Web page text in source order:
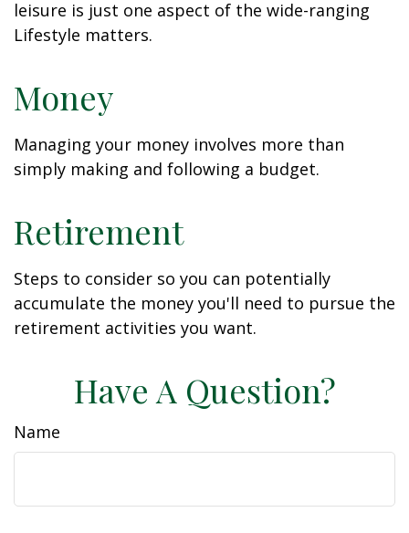
leisure is just one aspect of the wide-ranging
Lifestyle matters.
Money
Managing your money involves more than
simply making and following a budget.
Retirement
Steps to consider so you can potentially
accumulate the money you'll need to pursue the
retirement activities you want.
Have A Question?
Name